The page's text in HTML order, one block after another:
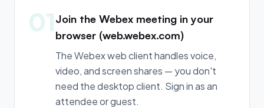
01Join the Webex meeting in your
browser (web.webex.com)
The Webex web client handles voice,
video, and screen shares — you don't
need the desktop client. Sign in as an
attendee or guest.